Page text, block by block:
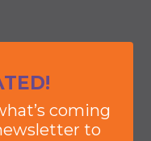
coming
to